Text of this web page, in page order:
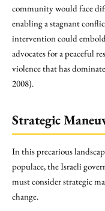
community would face
enabling a stagnant
intervention could
advocates for a peaceful
violence that has
2008).
Strategic
In this precarious
populace, the Israeli
must consider strategic
change.